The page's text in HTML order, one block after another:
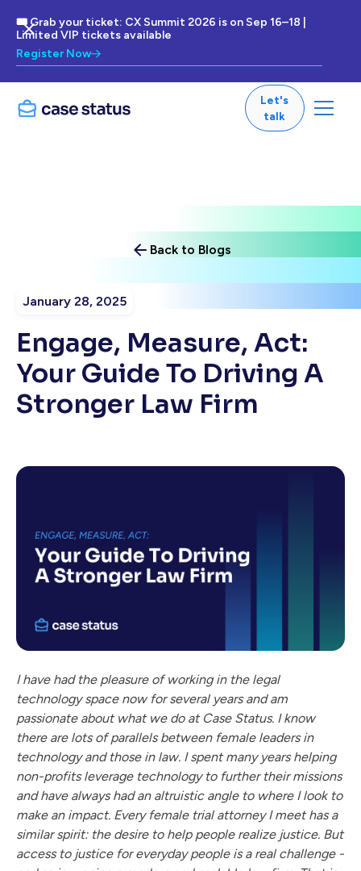
🎟 Grab your ticket: CX Summit 2026 is on Sep 16–18 |
Limited VIP tickets available
Register Now
Let's
talk
Back to Blogs
January 28, 2025
Engage, Measure, Act:
Your Guide To Driving A
Stronger Law Firm
I have had the pleasure of working in the legal
technology space now for several years and am
passionate about what we do at Case Status. I know
there are lots of parallels between female leaders in
technology and those in law. I spent many years helping
non-profits leverage technology to further their missions
and have always had an altruistic angle to where I look to
make an impact. Every female trial attorney I meet has a
similar spirit: the desire to help people realize justice. But
access to justice for everyday people is a real challenge -